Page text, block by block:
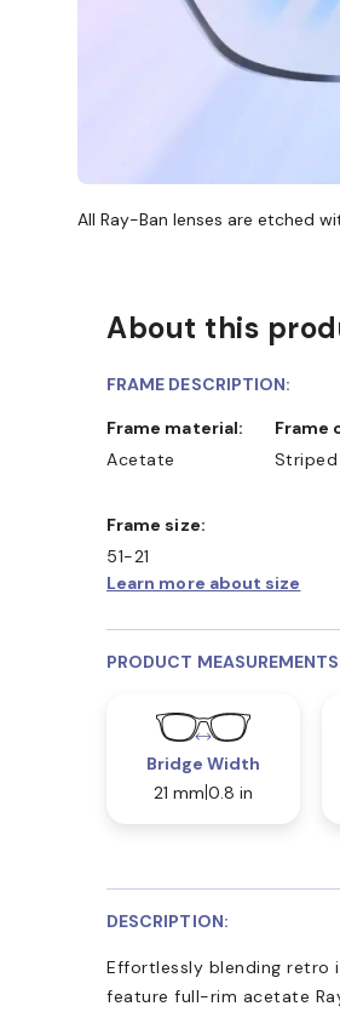
All Ray-Ban lenses are etched
About this
FRAME DESCRIPTION:
Frame material:
Acetate
Frame
Striped
Frame size:
51-21
Learn more about size
PRODUCT
Bridge Width
21 mm 0.8 in
DESCRIPTION:
Effortlessly blending retro
feature full-rim acetate